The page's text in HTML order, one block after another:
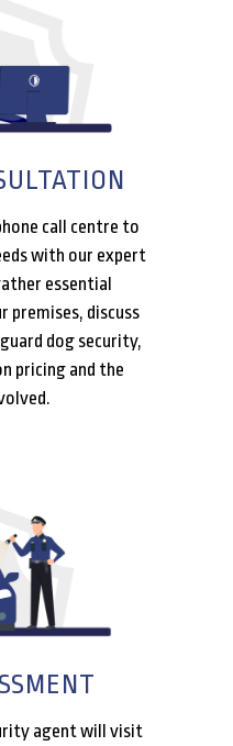
call centre to
with our expert
essential
premises, discuss
dog security,
pricing and the
agent will visit